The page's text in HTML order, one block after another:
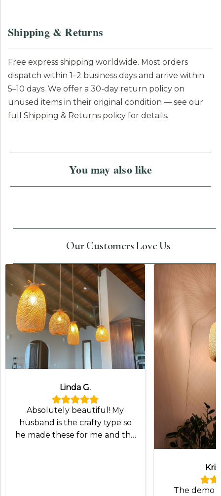
Shipping & Returns
Free express shipping worldwide. Most orders
dispatch within 1–2 business days and arrive within
5–10 days. We offer a 30-day return policy on
unused items in their original condition — see our
full Shipping & Returns policy for details.
You may also like
Our Customers Love Us
Linda G.
Absolutely beautiful! My
husband is the crafty type so
he made these for me and the
The demo